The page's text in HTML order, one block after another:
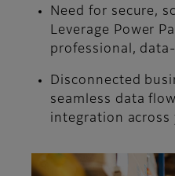
Need for secure,
Leverage Power
professional,
Disconnected
seamless data
integration across